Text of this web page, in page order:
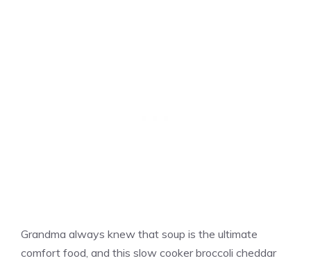
Grandma always knew that soup is the ultimate
comfort food, and this slow cooker broccoli cheddar